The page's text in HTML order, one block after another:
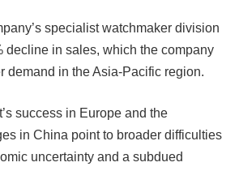
specialist watchmaker division
decline in sales, which the company
demand in the Asia-Pacific region.
success in Europe and the
in China point to broader difficulties
uncertainty and a subdued